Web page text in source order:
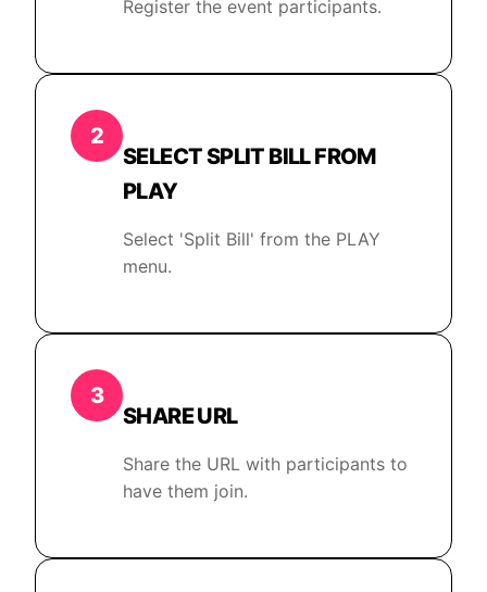
Register the event participants.
2
SELECT SPLIT BILL FROM
PLAY
Select 'Split Bill' from the PLAY
menu.
3
SHARE URL
Share the URL with participants to
have them join.